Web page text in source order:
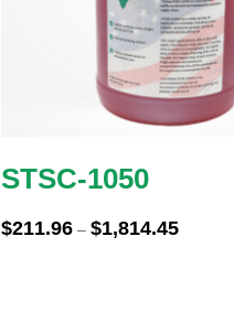
STSC-1050
$211.96 – $1,814.45Price